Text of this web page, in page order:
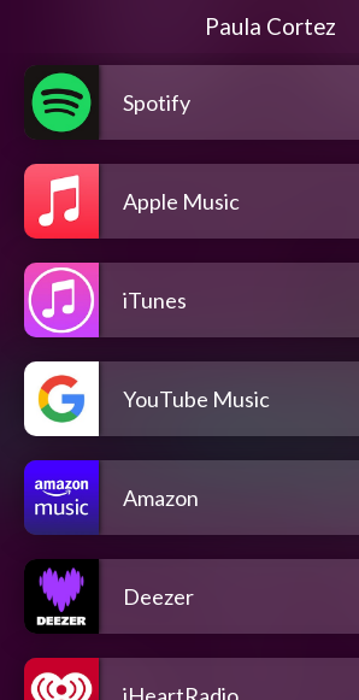
Paula Cortez
Spotify
Apple Music
iTunes
YouTube Music
Amazon
Deezer